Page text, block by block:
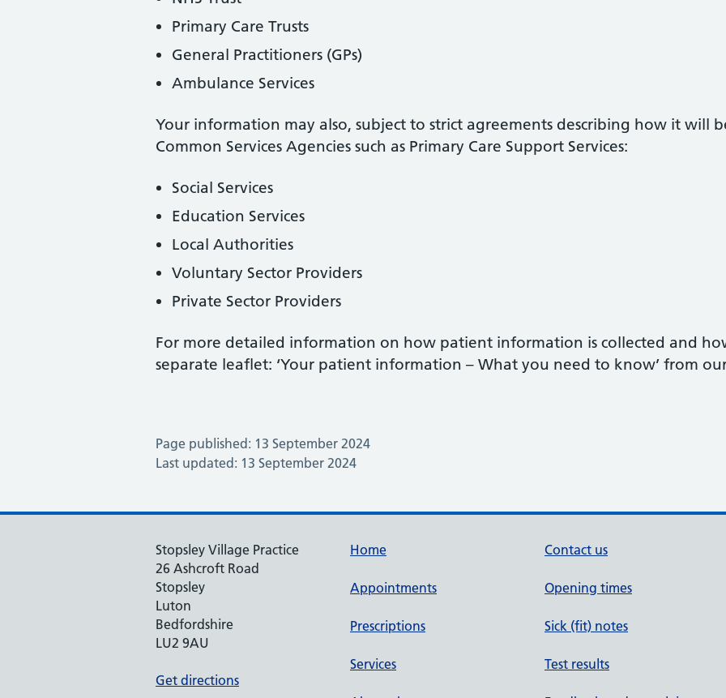
Primary Care Trusts
General Practitioners (GPs)
Ambulance Services
Your information may also, subject to strict agreements describing how it will
Common Services Agencies such as Primary Care Support Services:
Social Services
Education Services
Local Authorities
Voluntary Sector Providers
Private Sector Providers
For more detailed information on how patient information is collected and
separate leaflet: ‘Your patient information – What you need to know’ from
Page published: 13 September 2024
Last updated: 13 September 2024
Stopsley Village Practice
26 Ashcroft Road
Stopsley
Luton
Bedfordshire
LU2 9AU
Get directions
Home
Appointments
Prescriptions
Services
Contact us
Opening times
Sick (fit) notes
Test results